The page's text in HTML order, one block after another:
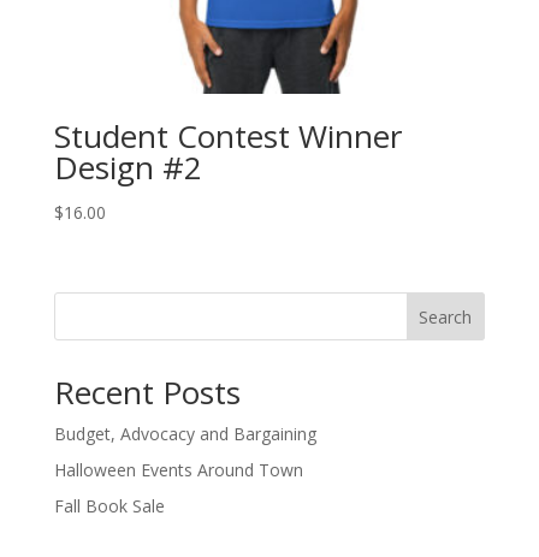
Student Contest Winner
Design #2
$16.00
Search
Recent Posts
Budget, Advocacy and Bargaining
Halloween Events Around Town
Fall Book Sale